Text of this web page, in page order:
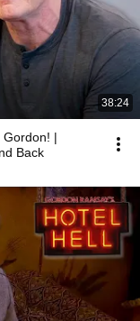
38:24
Gordon! |
Back